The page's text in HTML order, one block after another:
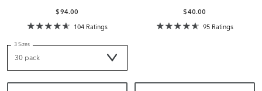
$94.00
104 Ratings
3 Sizes
$40.00
95 Ratings